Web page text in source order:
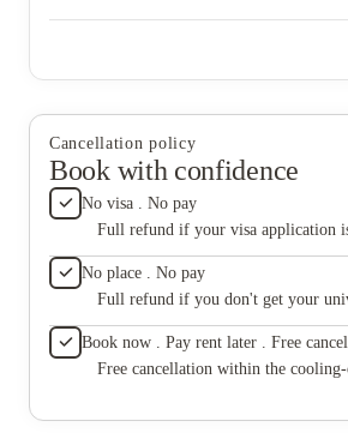
Cancellation policy
Book with confidence
No visa . No pay
Full refund if your visa application is
No place . No pay
Full refund if you don't get your
Book now . Pay rent later . Free
Free cancellation within the cooling-